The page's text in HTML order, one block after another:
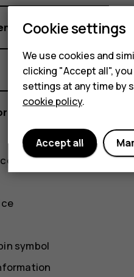
symbol
Cookie settings
We use cookies and
clicking "Accept all",
settings at any time by
cookie policy.
Accept all